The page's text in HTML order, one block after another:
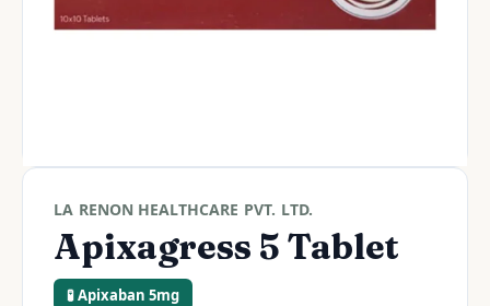
LA RENON HEALTHCARE PVT. LTD.
Apixagress 5 Tablet
🧪 Apixaban 5mg